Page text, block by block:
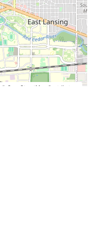
© OpenStreetMap Contributors